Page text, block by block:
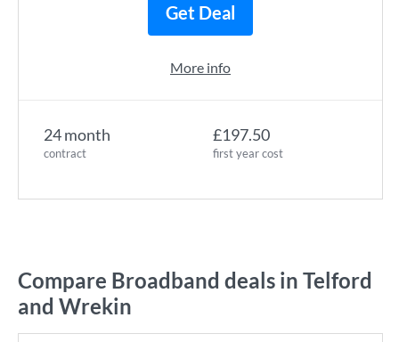
24 month
contract
£197.50
first year cost
Get Deal
More info
Compare Broadband deals in Telford
and Wrekin